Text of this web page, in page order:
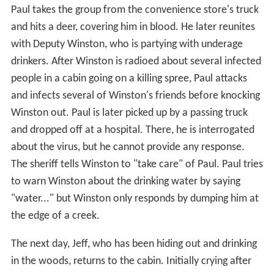
Paul takes the group from the convenience store's truck
and hits a deer, covering him in blood. He later reunites
with Deputy Winston, who is partying with underage
drinkers. After Winston is radioed about several infected
people in a cabin going on a killing spree, Paul attacks
and infects several of Winston's friends before knocking
Winston out. Paul is later picked up by a passing truck
and dropped off at a hospital. There, he is interrogated
about the virus, but he cannot provide any response.
The sheriff tells Winston to "take care" of Paul. Paul tries
to warn Winston about the drinking water by saying
"water..." but Winston only responds by dumping him at
the edge of a creek.
The next day, Jeff, who has been hiding out and drinking
in the woods, returns to the cabin. Initially crying after